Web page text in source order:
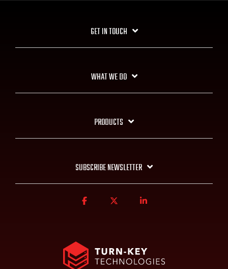
GET IN TOUCH
WHAT WE DO
PRODUCTS
SUBSCRIBE NEWSLETTER